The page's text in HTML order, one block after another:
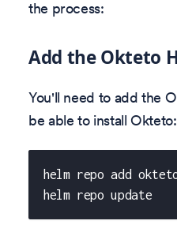
the process:
Add the Okteto
You'll need to add the
be able to install Okteto:
helm repo add
helm repo update